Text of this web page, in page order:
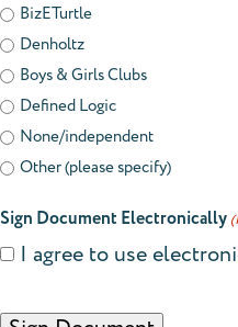
BizETurtle
Denholtz
Boys & Girls Clubs
Defined Logic
None/independent
Other (please specify)
Sign Document Electronically
I agree to use